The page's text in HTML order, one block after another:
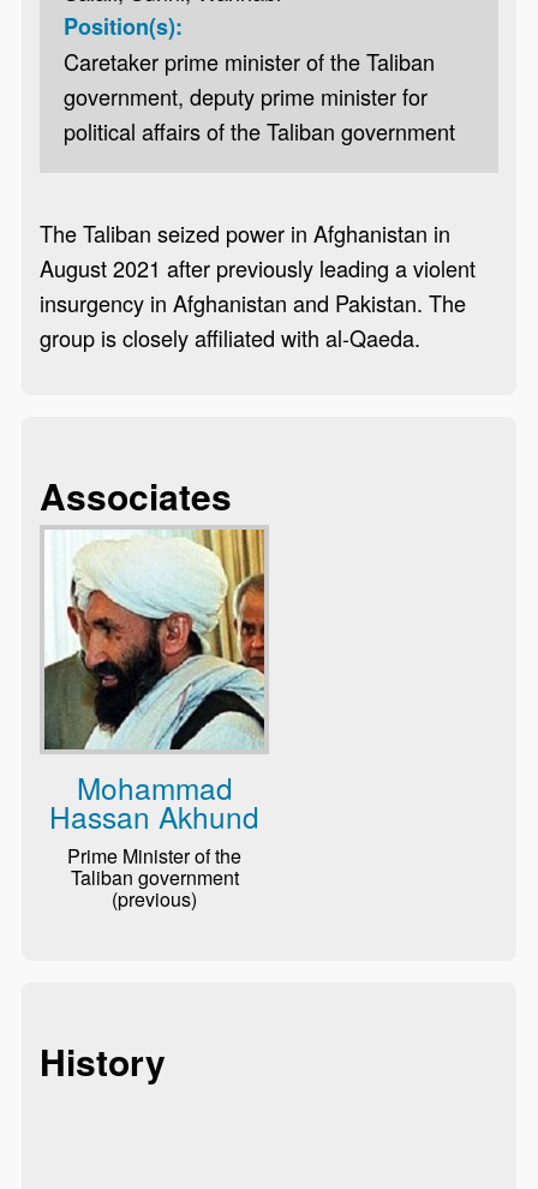
Position(s):
Caretaker prime minister of the Taliban
government, deputy prime minister for
political affairs of the Taliban government
The Taliban seized power in Afghanistan in
August 2021 after previously leading a violent
insurgency in Afghanistan and Pakistan. The
group is closely affiliated with al-Qaeda.
Associates
Mohammad
Hassan Akhund
Prime Minister of the
Taliban government
(previous)
History